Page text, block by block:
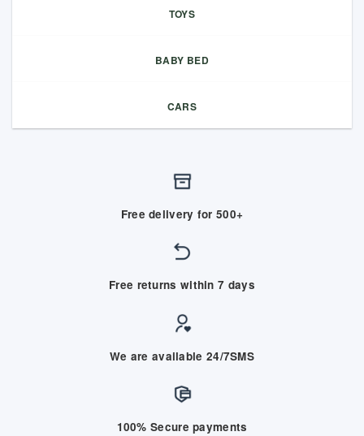
TOYS
BABY BED
CARS
Free delivery for 500+
Free returns within 7 days
We are available 24/7SMS
100% Secure payments